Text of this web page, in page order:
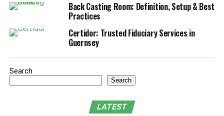
How to Prevent Freezing:
Best Practices for Pump Lubrication:
Advantages of Hiring Professional Services:
1. Preventing Pump Failure with
Routine Inspections
Back Casting Room: Definition, Setup & Best
Practices
Certidor: Trusted Fiduciary Services in
Guernsey
Search
Search
LATEST